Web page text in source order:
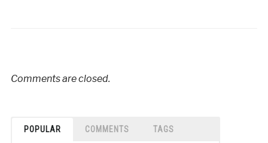
Comments are closed.
POPULAR COMMENTS TAGS